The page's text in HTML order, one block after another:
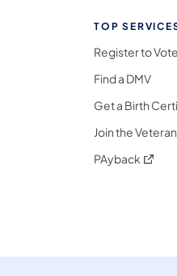
on Facebook
on X
Follow on Bluesky
Media Follow on
Social Media Follow
TikTok
on YouTube
Follow on Flickr
Media Follow on
TOP
Register to Vote
Find a DMV
Get a Birth
Join the
PAyback